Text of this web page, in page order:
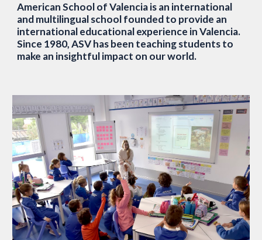
American School of Valencia is an international
and multilingual school founded to provide an
international educational experience in Valencia.
Since 1980, ASV has been teaching students to
make an insightful impact on our world.